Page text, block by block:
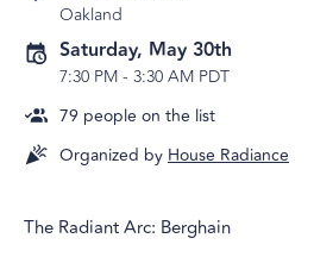
Oakland
Saturday, May 30th
7:30 PM- 3:30 AM PDT
79 people on the list
Organized byHouse Radiance
The Radiant Arc: Berghain